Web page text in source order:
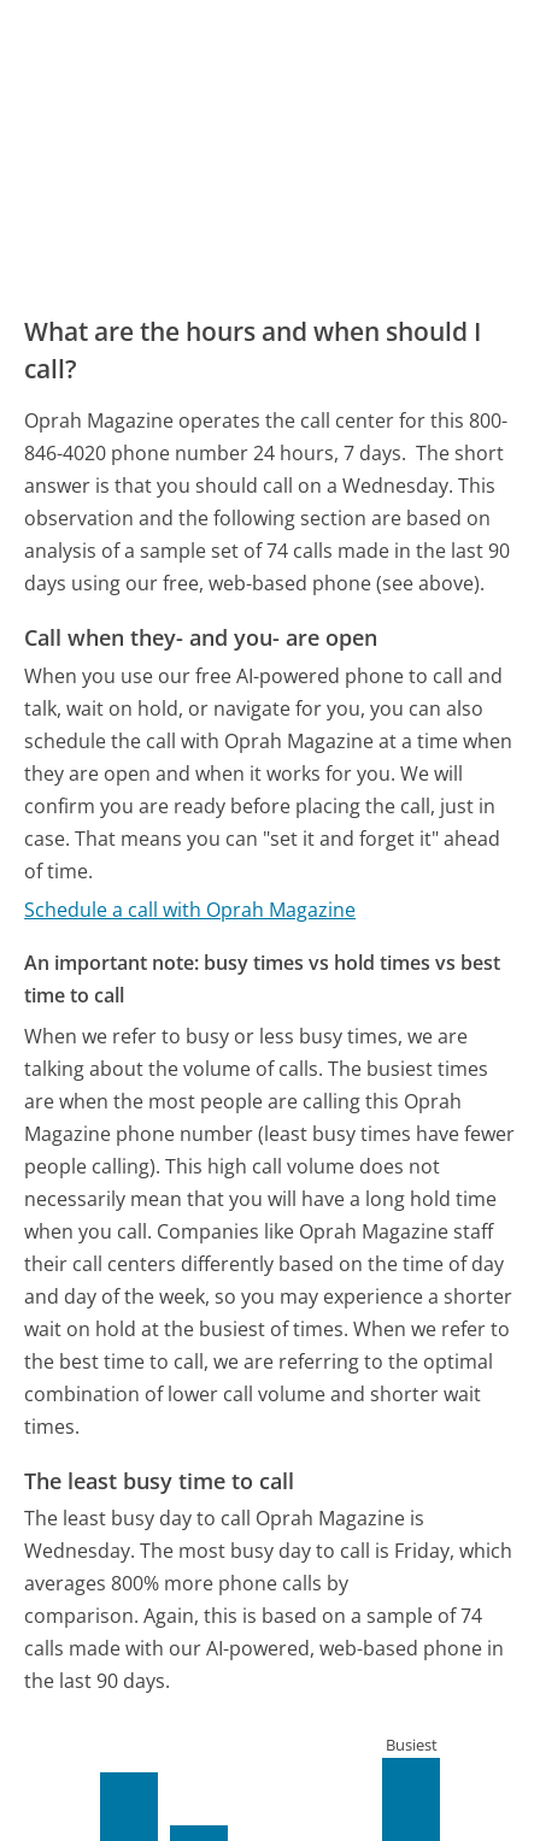
What are the hours and when should I
call?
Oprah Magazine operates the call center for this 800-
846-4020 phone number 24 hours, 7 days. The short
answer is that you should call on a Wednesday. This
observation and the following section are based on
analysis of a sample set of 74 calls made in the last 90
days using our free, web-based phone (see above).
Call when they- and you- are open
When you use our free AI-powered phone to call and
talk, wait on hold, or navigate for you, you can also
schedule the call with Oprah Magazine at a time when
they are open and when it works for you. We will
confirm you are ready before placing the call, just in
case. That means you can "set it and forget it" ahead
of time.
Schedule a call with Oprah Magazine
An important note: busy times vs hold times vs best
time to call
When we refer to busy or less busy times, we are
talking about the volume of calls. The busiest times
are when the most people are calling this Oprah
Magazine phone number (least busy times have fewer
people calling). This high call volume does not
necessarily mean that you will have a long hold time
when you call. Companies like Oprah Magazine staff
their call centers differently based on the time of day
and day of the week, so you may experience a shorter
wait on hold at the busiest of times. When we refer to
the best time to call, we are referring to the optimal
combination of lower call volume and shorter wait
times.
The least busy time to call
The least busy day to call Oprah Magazine is
Wednesday. The most busy day to call is Friday, which
averages 800% more phone calls by
comparison. Again, this is based on a sample of 74
calls made with our AI-powered, web-based phone in
the last 90 days.
Busiest